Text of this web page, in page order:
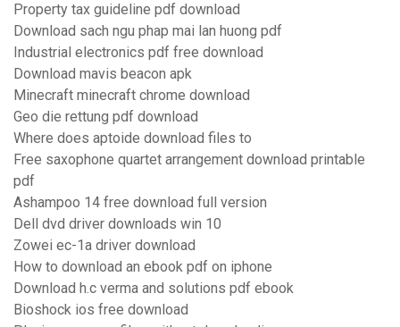
Property tax guideline pdf download
Download sach ngu phap mai lan huong pdf
Industrial electronics pdf free download
Download mavis beacon apk
Minecraft minecraft chrome download
Geo die rettung pdf download
Where does aptoide download files to
Free saxophone quartet arrangement download printable
pdf
Ashampoo 14 free download full version
Dell dvd driver downloads win 10
Zowei ec-1a driver download
How to download an ebook pdf on iphone
Download h.c verma and solutions pdf ebook
Bioshock ios free download